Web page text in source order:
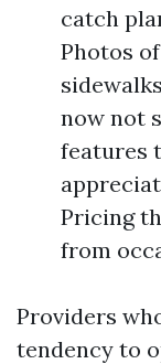
catch
Photos
now not
features
Pricing
from
Providers
tendency to